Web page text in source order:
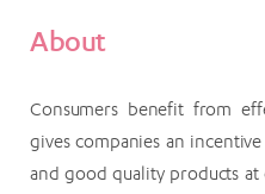
About
Consumers benefit from
gives companies an
and good quality products